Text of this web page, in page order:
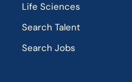
Life Sciences
Search Talent
Search Jobs